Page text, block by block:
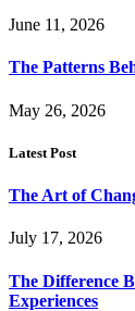
June 11, 2026
The Patterns
May 26, 2026
Latest Post
The Art of
July 17, 2026
The Difference
Experiences